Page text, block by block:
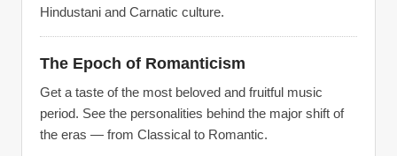
Hindustani and Carnatic culture.
The Epoch of Romanticism
Get a taste of the most beloved and fruitful music
period. See the personalities behind the major shift of
the eras — from Classical to Romantic.